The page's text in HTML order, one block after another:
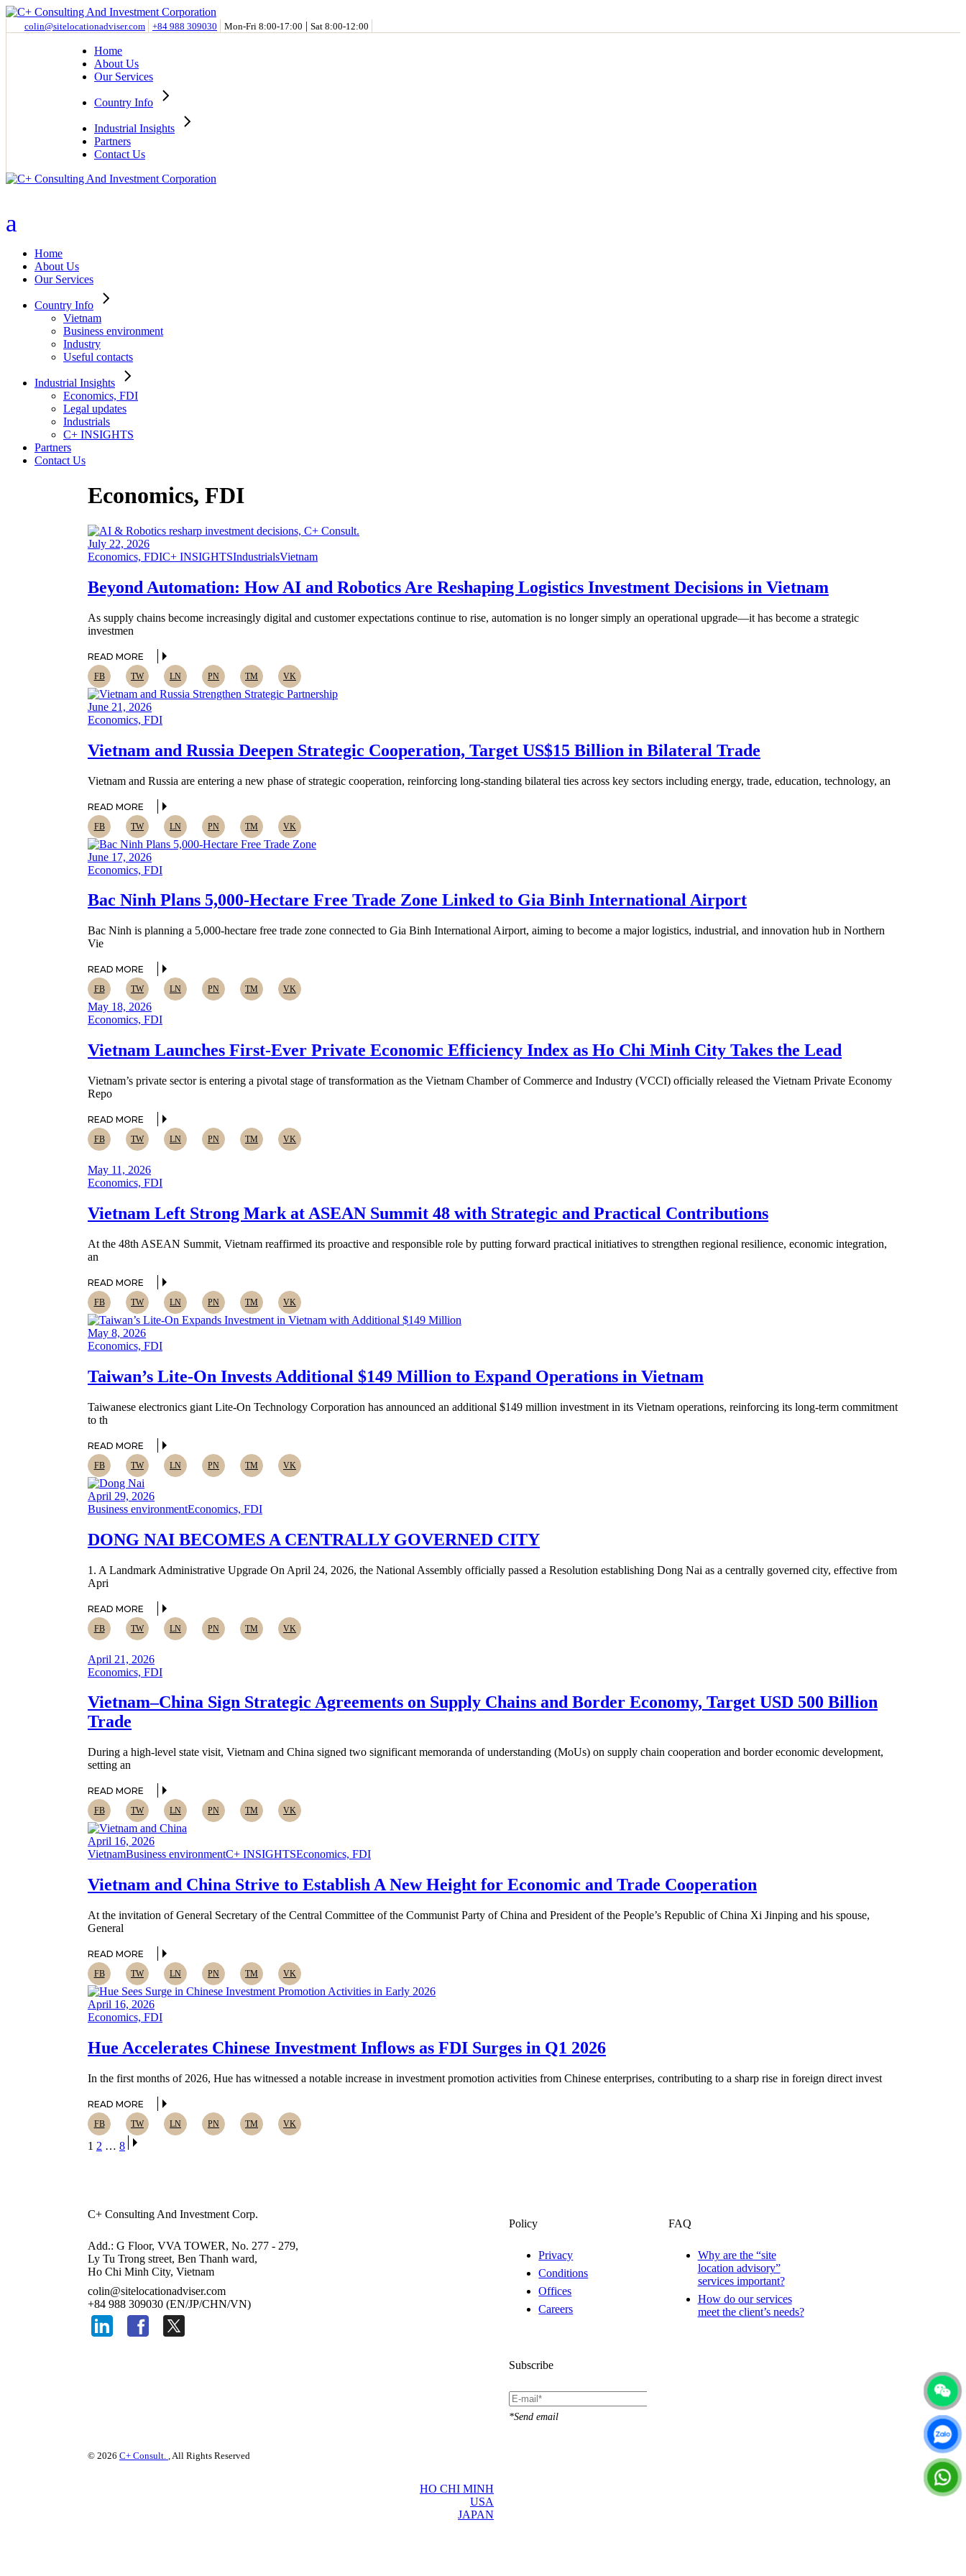
Skip
the
colin@sitelocationadviser.com +84 988 309030 Mon-Fri 8:00-17:00 | Sat 8:00-12:00
Home
About Us
Our Services
Country Info
Industrial Insights
Partners
Contact Us
Home
About Us
Our Services
Country Info
Vietnam
Business environment
Industry
Useful contacts
Industrial Insights
Economics, FDI
Legal updates
Industrials
C+ INSIGHTS
Partners
Contact Us
Economics, FDI
July 22, 2026
Economics, FDIC+ INSIGHTSIndustrialsVietnam
Beyond Automation: How AI and Robotics Are Reshaping Logistics Investment Decisions in Vietnam
As supply chains become increasingly digital and customer expectations continue to rise, automation is no longer simply an operational upgrade—it has become a strategic
investmen
READ MORE
FB TW LN PN TM VK
June 21, 2026
Economics, FDI
Vietnam and Russia Deepen Strategic Cooperation, Target US$15 Billion in Bilateral Trade
Vietnam and Russia are entering a new phase of strategic cooperation, reinforcing long-standing bilateral ties across key sectors including energy, trade, education, technology, an
READ MORE
FB TW LN PN TM VK
June 17, 2026
Economics, FDI
Bac Ninh Plans 5,000-Hectare Free Trade Zone Linked to Gia Binh International Airport
Bac Ninh is planning a 5,000-hectare free trade zone connected to Gia Binh International Airport, aiming to become a major logistics, industrial, and innovation hub in Northern
Vie
READ MORE
FB TW LN PN TM VK
May 18, 2026
Economics, FDI
Vietnam Launches First-Ever Private Economic Efficiency Index as Ho Chi Minh City Takes the Lead
Vietnam’s private sector is entering a pivotal stage of transformation as the Vietnam Chamber of Commerce and Industry (VCCI) officially released the Vietnam Private Economy
Repo
READ MORE
FB TW LN PN TM VK
May 11, 2026
Economics, FDI
Vietnam Left Strong Mark at ASEAN Summit 48 with Strategic and Practical Contributions
At the 48th ASEAN Summit, Vietnam reaffirmed its proactive and responsible role by putting forward practical initiatives to strengthen regional resilience, economic integration,
an
READ MORE
FB TW LN PN TM VK
May 8, 2026
Economics, FDI
Taiwan’s Lite-On Invests Additional $149 Million to Expand Operations in Vietnam
Taiwanese electronics giant Lite-On Technology Corporation has announced an additional $149 million investment in its Vietnam operations, reinforcing its long-term commitment
to th
READ MORE
FB TW LN PN TM VK
April 29, 2026
Business environmentEconomics, FDI
DONG NAI BECOMES A CENTRALLY GOVERNED CITY
1. A Landmark Administrative Upgrade On April 24, 2026, the National Assembly officially passed a Resolution establishing Dong Nai as a centrally governed city, effective from
Apri
READ MORE
FB TW LN PN TM VK
April 21, 2026
Economics, FDI
Vietnam–China Sign Strategic Agreements on Supply Chains and Border Economy, Target USD 500 Billion
Trade
During a high-level state visit, Vietnam and China signed two significant memoranda of understanding (MoUs) on supply chain cooperation and border economic development,
setting an
READ MORE
FB TW LN PN TM VK
April 16, 2026
VietnamBusiness environmentC+ INSIGHTSEconomics, FDI
Vietnam and China Strive to Establish A New Height for Economic and Trade Cooperation
At the invitation of General Secretary of the Central Committee of the Communist Party of China and President of the People’s Republic of China Xi Jinping and his spouse,
General
READ MORE
FB TW LN PN TM VK
April 16, 2026
Economics, FDI
Hue Accelerates Chinese Investment Inflows as FDI Surges in Q1 2026
In the first months of 2026, Hue has witnessed a notable increase in investment promotion activities from Chinese enterprises, contributing to a sharp rise in foreign direct invest
READ MORE
FB TW LN PN TM VK
Posts
1 2 … 8
C+ Consulting And Investment Corp.
Add.: G Floor, VVA TOWER, No. 277 - 279,
Ly Tu Trong street, Ben Thanh ward,
Ho Chi Minh City, Vietnam
colin@sitelocationadviser.com
+84 988 309030 (EN/JP/CHN/VN)
Policy
Privacy
Conditions
Offices
Careers
FAQ
Why are the “site
location advisory”
services important?
How do our services
meet the client’s needs?
Subscribe
*Send email
© 2026 C+ Consult. , All Rights Reserved
HO CHI MINH
USA
JAPAN